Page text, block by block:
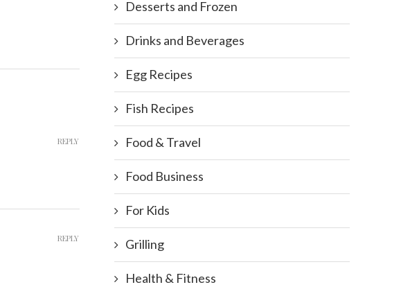
REPLY
REPLY
Desserts and Frozen
Drinks and Beverages
Egg Recipes
Fish Recipes
Food & Travel
Food Business
For Kids
Grilling
Health & Fitness